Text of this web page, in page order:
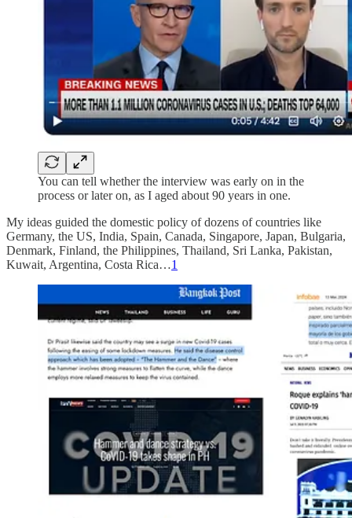
You can tell whether the interview was early on in the
process or later on, as I aged about 90 years in one.
My ideas guided the domestic policy of dozens of countries like
Germany, the US, India, Spain, Canada, Singapore, Japan, Bulgaria,
Denmark, Finland, the Philippines, Thailand, Sri Lanka, Pakistan,
Kuwait, Argentina, Costa Rica…1